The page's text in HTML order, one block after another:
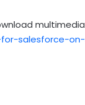
salesforce-